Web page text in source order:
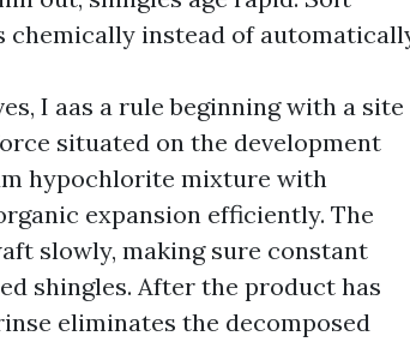
instead of
I aas a rule beginning with a site
situated on the development
hypochlorite mixture with
expansion efficiently. The
slowly, making sure constant
shingles. After the product has
eliminates the decomposed